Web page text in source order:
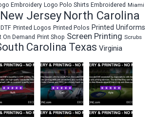
Embroidery Logo Polo Shirts Embroidered Miami
New Jersey North Carolina
Printed Logos Printed Polos Printed Uniforms
On Demand Print Shop Screen Printing Scrubs
Carolina Texas Virginia